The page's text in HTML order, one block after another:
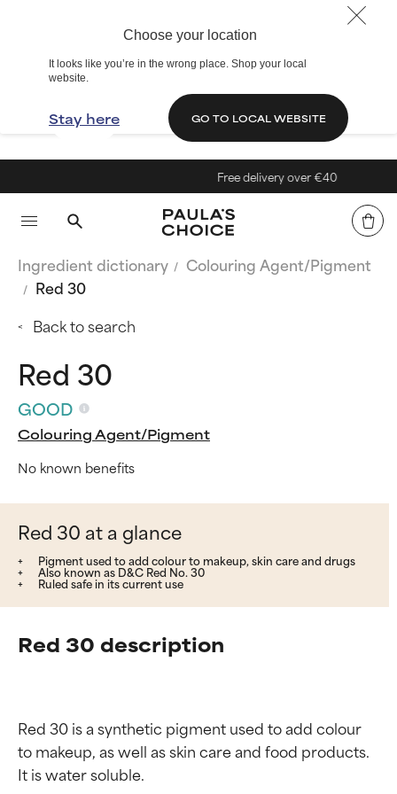
Choose your location
It looks like you’re in the wrong place. Shop your local
website.
Stay here GO TO LOCAL WEBSITE
Free delivery over €40
Ingredient dictionary
Colouring Agent/Pigment
Red 30
Back to search
Red 30
GOOD
Colouring Agent/Pigment
No known benefits
Red 30 at a glance
Pigment used to add colour to makeup, skin care and drugs
Also known as D&C Red No. 30
Ruled safe in its current use
Red 30 description
Red 30 is a synthetic pigment used to add colour
to makeup, as well as skin care and food products.
It is water soluble.